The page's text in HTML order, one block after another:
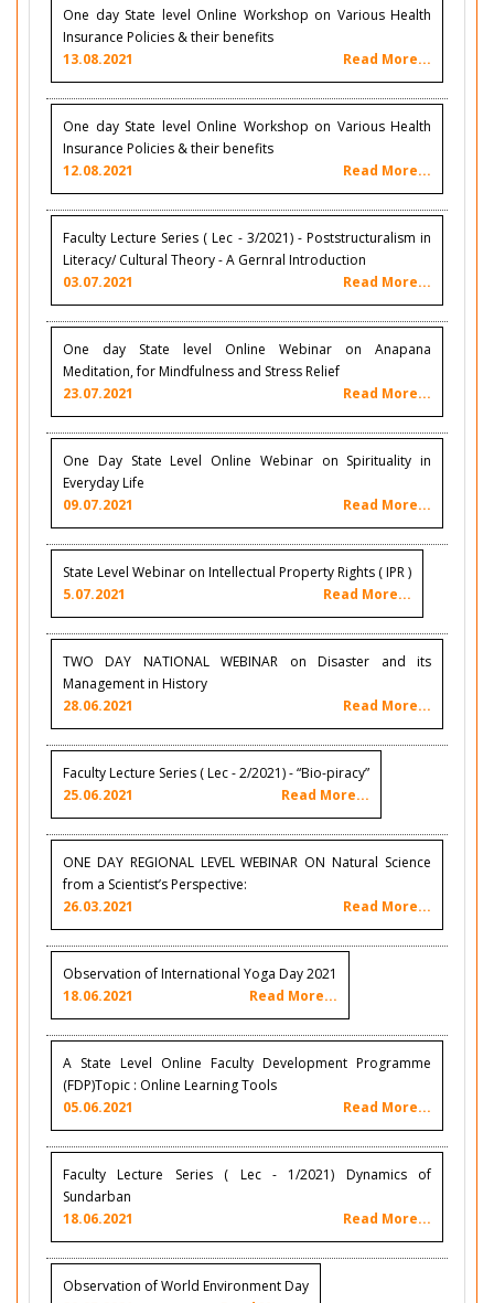
One day State level Online Workshop on Various Health
Insurance Policies & their benefits
13.08.2021
Read More...
One day State level Online Workshop on Various Health
Insurance Policies & their benefits
12.08.2021
Read More...
Faculty Lecture Series ( Lec - 3/2021) - Poststructuralism in
Literacy/ Cultural Theory - A Gernral Introduction
03.07.2021
Read More...
One day State level Online Webinar on Anapana
Meditation, for Mindfulness and Stress Relief
23.07.2021
Read More...
One Day State Level Online Webinar on Spirituality in
Everyday Life
09.07.2021
Read More...
State Level Webinar on Intellectual Property Rights ( IPR )
5.07.2021
Read More...
TWO DAY NATIONAL WEBINAR on Disaster and its
Management in History
28.06.2021
Read More...
Faculty Lecture Series ( Lec - 2/2021) - “Bio-piracy”
25.06.2021
Read More...
ONE DAY REGIONAL LEVEL WEBINAR ON Natural Science
from a Scientist’s Perspective:
26.03.2021
Read More...
Observation of International Yoga Day 2021
18.06.2021
Read More...
A State Level Online Faculty Development Programme
(FDP)Topic : Online Learning Tools
05.06.2021
Read More...
Faculty Lecture Series ( Lec - 1/2021) Dynamics of
Sundarban
18.06.2021
Read More...
Observation of World Environment Day